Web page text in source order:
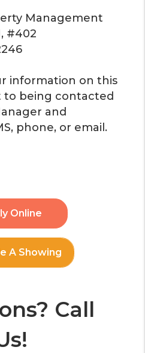
Management
#402
information on this
to being contacted
and
phone, or email.
Online
A Showing
Call